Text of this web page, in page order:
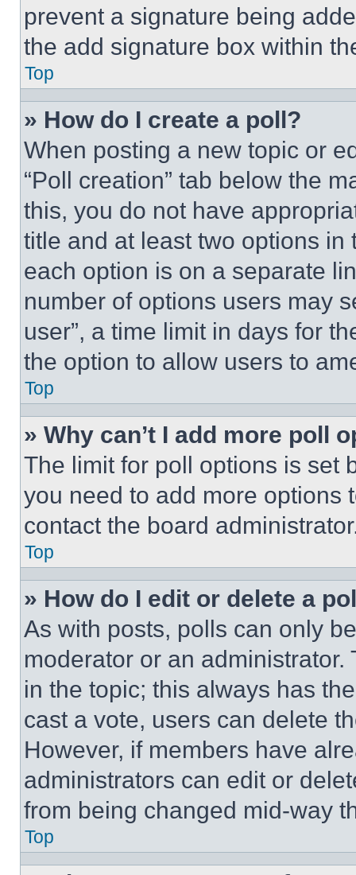
prevent a signature being
the add signature box within
Top
» How do I create a poll?
When posting a new topic or
“Poll creation” tab below the
this, you do not have
title and at least two options
each option is on a separate
number of options users may
user”, a time limit in days for
the option to allow users to
Top
» Why can’t I add more poll
The limit for poll options is set
you need to add more options
contact the board
Top
» How do I edit or delete a
As with posts, polls can only
moderator or an
in the topic; this always has
cast a vote, users can delete
However, if members have
administrators can edit or
from being changed mid-way
Top